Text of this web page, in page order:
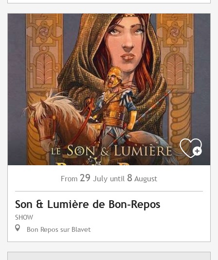
From 29 July until 8 August
Son & Lumière de Bon-Repos
SHOW
Bon Repos sur Blavet